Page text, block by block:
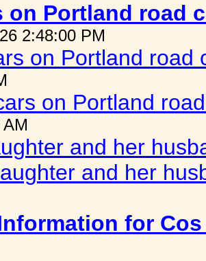
on Portland road
2:48:00 PM
on Portland
on Portland
and her
and her
for